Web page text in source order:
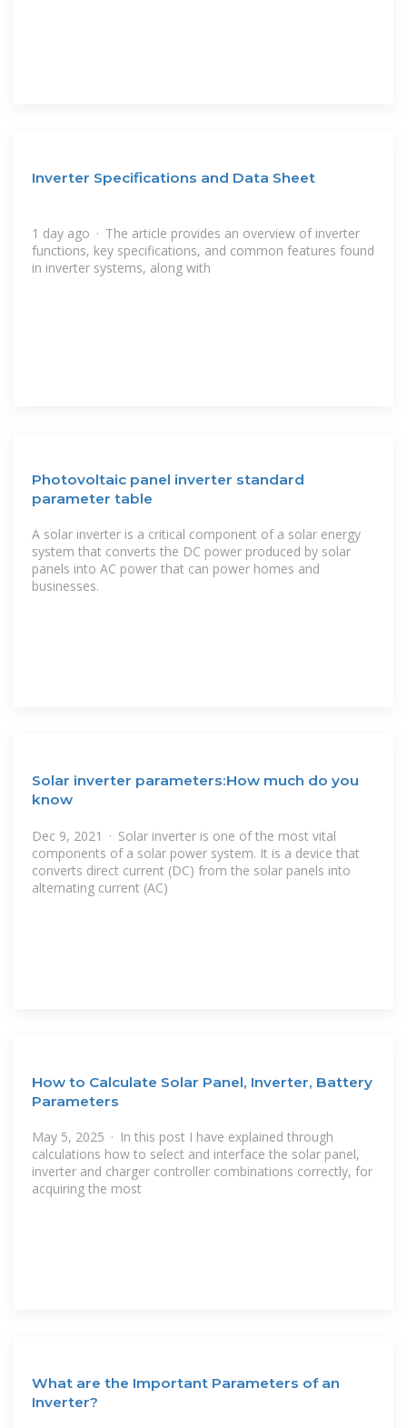
Inverter Specifications and Data Sheet
1 day ago · The article provides an overview of inverter
functions, key specifications, and common features found
in inverter systems, along with
Photovoltaic panel inverter standard
parameter table
A solar inverter is a critical component of a solar energy
system that converts the DC power produced by solar
panels into AC power that can power homes and
businesses.
Solar inverter parameters:How much do you
know
Dec 9, 2021 · Solar inverter is one of the most vital
components of a solar power system. It is a device that
converts direct current (DC) from the solar panels into
alternating current (AC)
How to Calculate Solar Panel, Inverter, Battery
Parameters
May 5, 2025 · In this post I have explained through
calculations how to select and interface the solar panel,
inverter and charger controller combinations correctly, for
acquiring the most
What are the Important Parameters of an
Inverter?